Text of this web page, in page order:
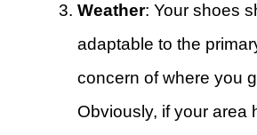
Weather: Your shoes
adaptable to the
concern of where you
Obviously, if your area